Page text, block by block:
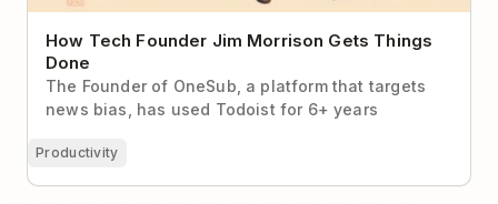
How Tech Founder Jim Morrison Gets Things
Done
The Founder of OneSub, a platform that targets
news bias, has used Todoist for 6+ years
Productivity